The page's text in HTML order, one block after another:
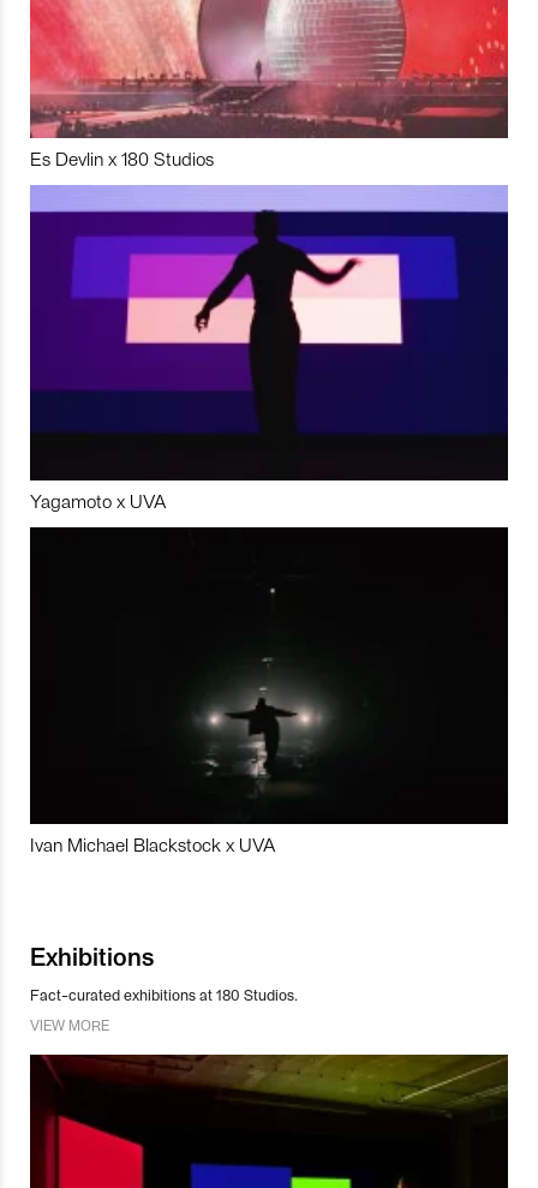
Es Devlin x 180 Studios
Yagamoto x UVA
Ivan Michael Blackstock x UVA
Exhibitions
Fact-curated exhibitions at 180 Studios.
VIEW MORE